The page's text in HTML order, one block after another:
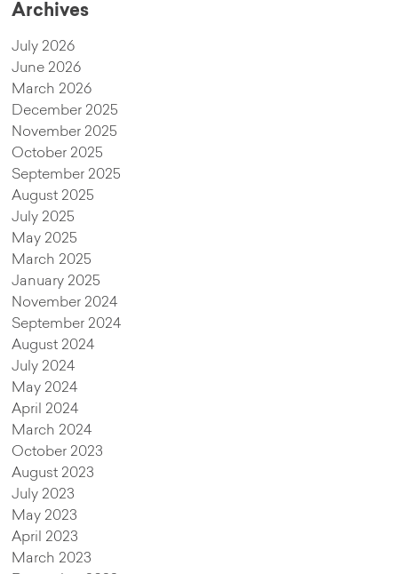
Archives
July 2026
June 2026
March 2026
December 2025
November 2025
October 2025
September 2025
August 2025
July 2025
May 2025
March 2025
January 2025
November 2024
September 2024
August 2024
July 2024
May 2024
April 2024
March 2024
October 2023
August 2023
July 2023
May 2023
April 2023
March 2023